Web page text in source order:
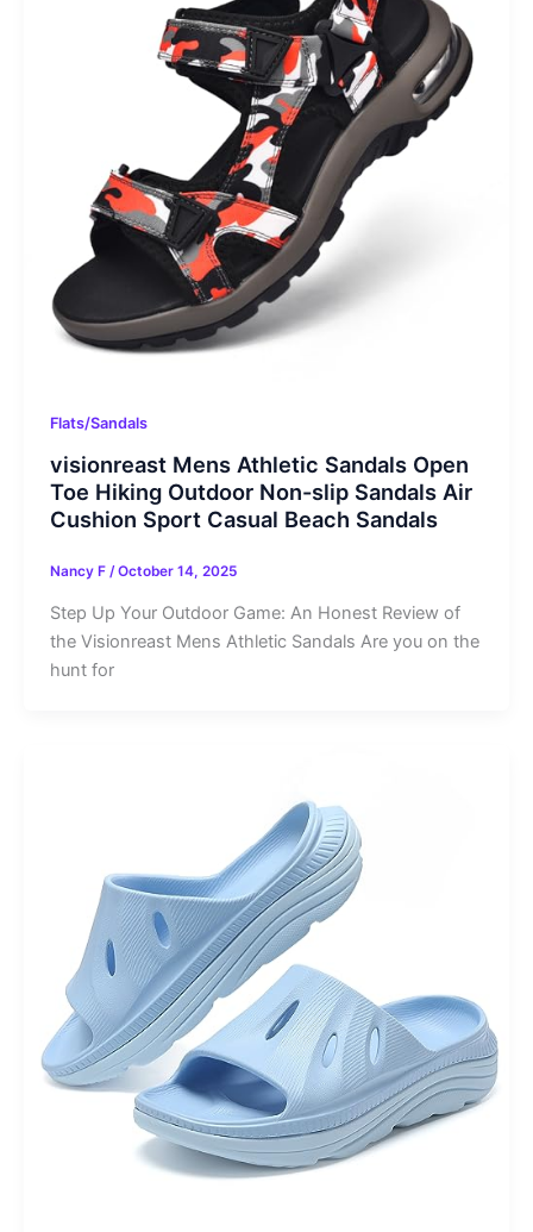
Flats/Sandals
visionreast Mens Athletic Sandals Open
Toe Hiking Outdoor Non-slip Sandals Air
Cushion Sport Casual Beach Sandals
Nancy F /October 14, 2025
Step Up Your Outdoor Game: An Honest Review of
the Visionreast Mens Athletic Sandals Are you on the
hunt for